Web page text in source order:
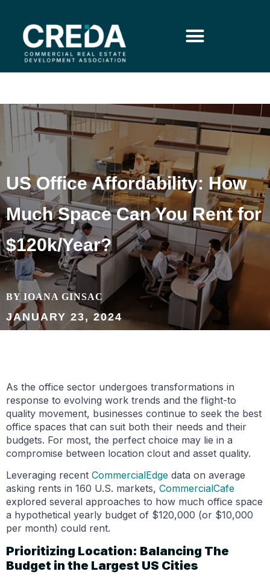
US Office Affordability: How
Much Space Can You Rent for
$120k/Year?
BY IOANA GINSAC
JANUARY 23, 2024
As the office sector undergoes transformations in
response to evolving work trends and the flight-to
quality movement, businesses continue to seek the best
office spaces that can suit both their needs and their
budgets. For most, the perfect choice may lie in a
compromise between location clout and asset quality.
Leveraging recent CommercialEdge data on average
asking rents in 160 U.S. markets, CommercialCafe
explored several approaches to how much office space
a hypothetical yearly budget of $120,000 (or $10,000
per month) could rent.
Prioritizing Location: Balancing The
Budget in the Largest US Cities